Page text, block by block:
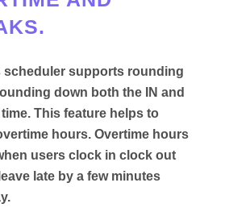
scheduler supports rounding
down both the IN and
This feature helps to
hours. Overtime hours
users clock in clock out
late by a few minutes